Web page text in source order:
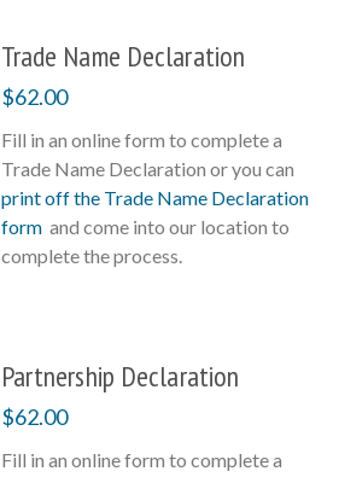
Trade Name Declaration
$62.00
Fill in an online form to complete a
Trade Name Declaration or you can
print off the Trade Name Declaration
form and come into our location to
complete the process.
Partnership Declaration
$62.00
Fill in an online form to complete a